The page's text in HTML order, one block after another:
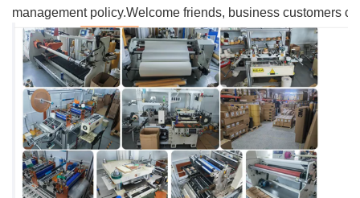
management policy.Welcome friends, business customers